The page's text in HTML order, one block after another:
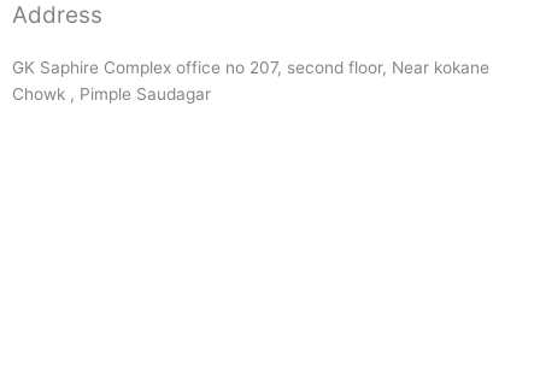
Address
GK Saphire Complex office no 207, second floor, Near kokane
Chowk , Pimple Saudagar